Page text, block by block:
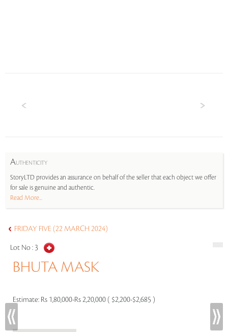
AUTHENTICITY
StoryLTD provides an assurance on behalf of the seller that each object we offer
for sale is genuine and authentic.
Read More...
FRIDAY FIVE (22 MARCH 2024)
Lot No : 3
BHUTA MASK
Estimate: Rs 1,80,000-Rs 2,20,000 ( $2,200-$2,685 )